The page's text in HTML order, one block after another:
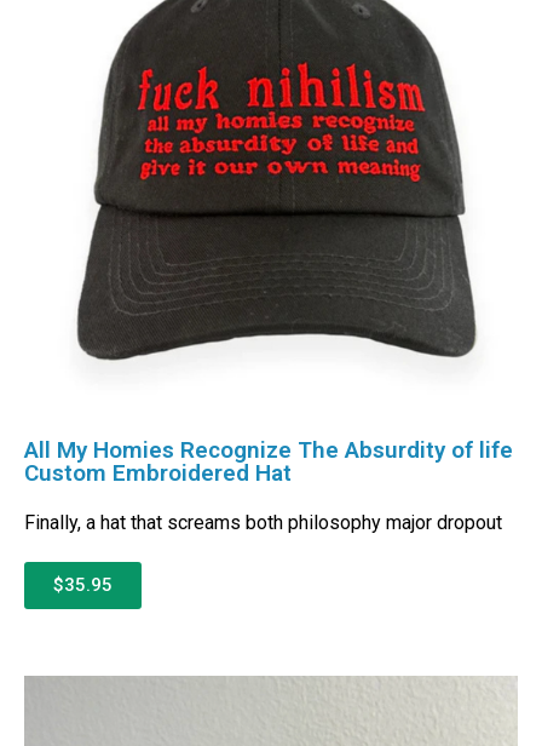
All My Homies Recognize The Absurdity of life
Custom Embroidered Hat
Finally, a hat that screams both philosophy major dropout
$35.95